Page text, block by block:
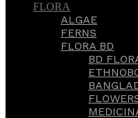
FLORA
ALGAE
FERNS
FLORA BD
BD